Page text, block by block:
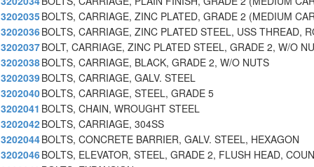
3202035BOLTS, CARRIAGE, ZINC PLATED, GRADE 2 (MEDIUM
3202036BOLTS, CARRIAGE, ZINC PLATED STEEL, USS THREAD,
3202037BOLT, CARRIAGE, ZINC PLATED STEEL, GRADE 2, W/O NU
3202038BOLTS, CARRIAGE, BLACK, GRADE 2, W/O NUTS
3202039BOLTS, CARRIAGE, GALV. STEEL
3202040BOLTS, CARRIAGE, STEEL, GRADE 5
3202041 BOLTS, CHAIN, WROUGHT STEEL
3202042BOLTS, CARRIAGE, 304SS
3202044BOLTS, CONCRETE BARRIER, GALV. STEEL, HEXAGON
3202046BOLTS, ELEVATOR, STEEL, GRADE 2, FLUSH HEAD,